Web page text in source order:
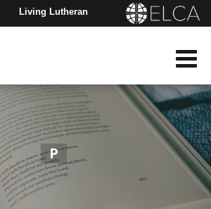
Living Lutheran
Assembly
P